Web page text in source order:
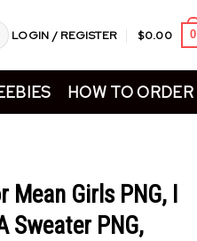
LOGIN / REGISTER $0.00 0
HOW TO ORDER
Girls PNG, I
Sweater PNG,